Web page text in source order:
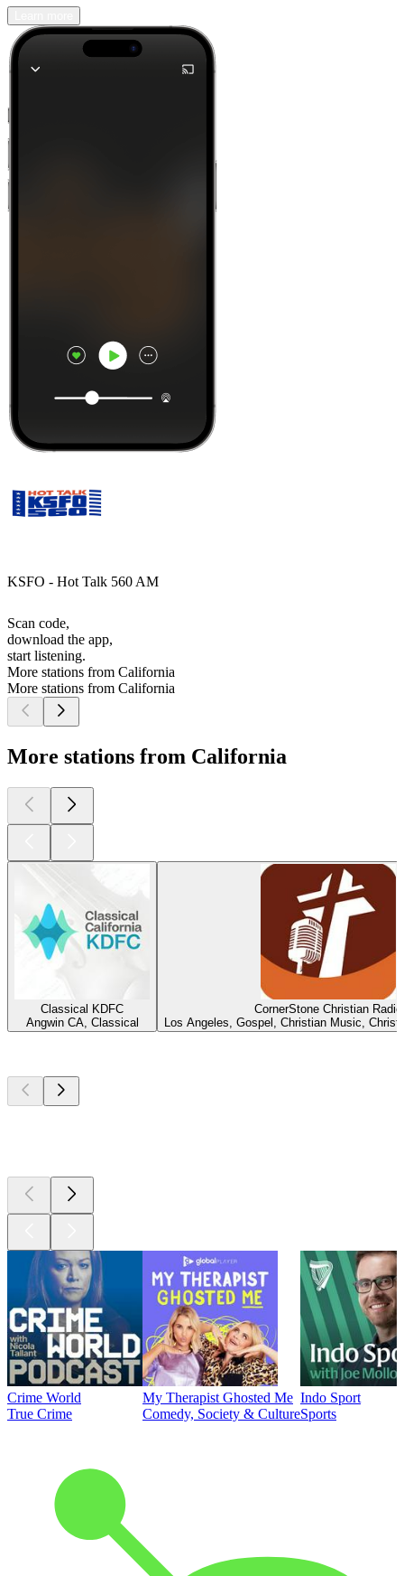
KSFO - Hot Talk 560 AM
Scan code,
download the app,
start listening.
More stations from California
More stations from California
More stations from California
Classical KDFC
Angwin CA, Classical
CornerStone Christian Radio
Los Angeles, Gospel, Christian Music,
Crime World
True Crime
My Therapist Ghosted Me
Comedy, Society & Culture
Indo Sport
Sports